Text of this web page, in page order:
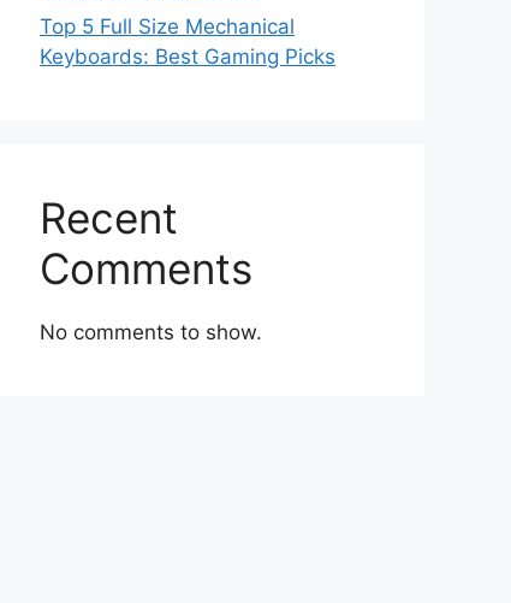
Top 5 Full Size Mechanical
Keyboards: Best Gaming Picks
Recent
Comments
No comments to show.